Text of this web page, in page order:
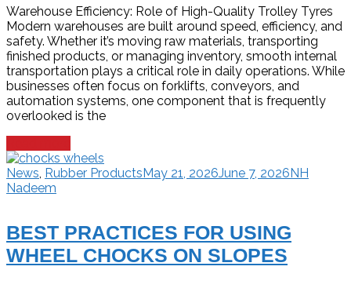
Warehouse Efficiency: Role of High-Quality Trolley Tyres
Modern warehouses are built around speed, efficiency, and
safety. Whether it’s moving raw materials, transporting
finished products, or managing inventory, smooth internal
transportation plays a critical role in daily operations. While
businesses often focus on forklifts, conveyors, and
automation systems, one component that is frequently
overlooked is the
News, Rubber ProductsMay 21, 2026June 7, 2026NH
Nadeem
BEST PRACTICES FOR USING
WHEEL CHOCKS ON SLOPES